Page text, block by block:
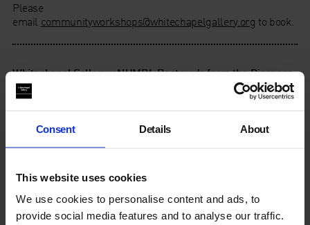
Consent Details About
This website uses cookies
We use cookies to personalise content and ads, to
provide social media features and to analyse our traffic.
Please
email communityworkshops@whitechapelgallery.org to book.
Whitechapel Gallery x NUMBI: Postcards from the Diaspora
A series of readings and workshops curated with Kinsi
originated African-centred arts and heritage organisation.
decolonisation, intersectionality and diasporic thinking.
People of all genders, sexualities, religions and ethnicity are
welcome. Tea and soft drinks will be served.